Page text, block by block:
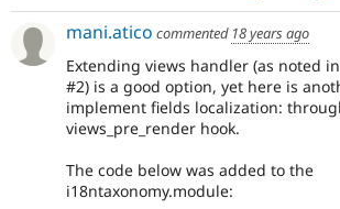
mani.atico commented 18 years ago
Extending views handler (as noted
#2) is a good option, yet here is
implement fields localization:
views_pre_render hook.
The code below was added to the
i18ntaxonomy.module: